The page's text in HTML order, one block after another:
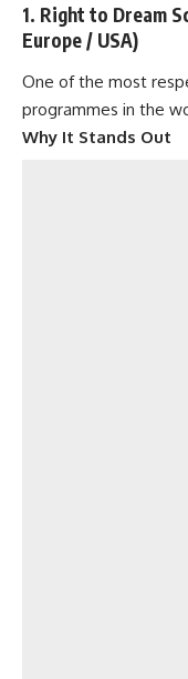
1. Right to Dream
Europe / USA)
One of the most
programmes in the
Why It Stands Out